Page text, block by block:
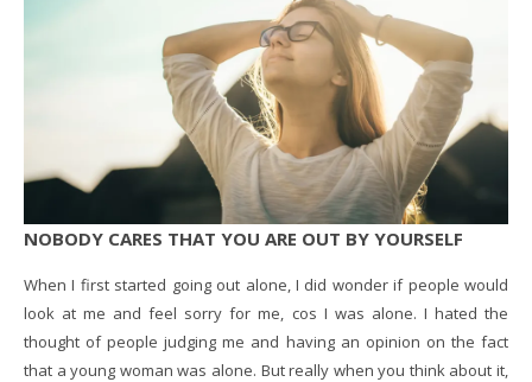
NOBODY CARES THAT YOU ARE OUT BY YOURSELF
When I first started going out alone, I did wonder if people would
look at me and feel sorry for me, cos I was alone. I hated the
thought of people judging me and having an opinion on the fact
that a young woman was alone. But really when you think about it,